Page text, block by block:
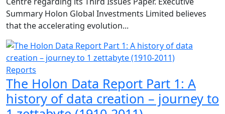
Summary Holon Global Investments Limited believes
that the accelerating evolution...
Reports
The Holon Data Report Part 1: A
history of data creation – journey to